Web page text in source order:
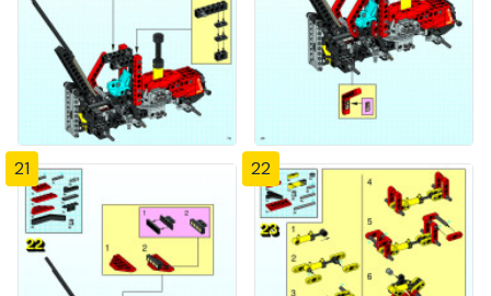
21 22